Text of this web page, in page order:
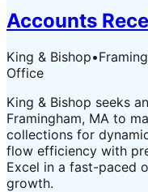
Accounts
King & Bishop•
Office
King & Bishop seeks
Framingham, MA to
collections for
flow efficiency with
Excel in a fast-paced
growth.